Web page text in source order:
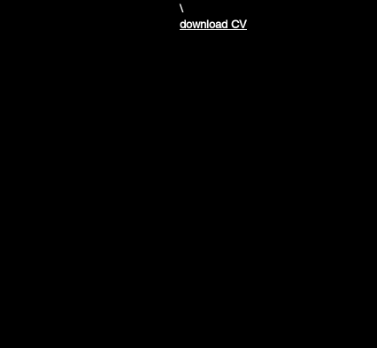
\
download CV